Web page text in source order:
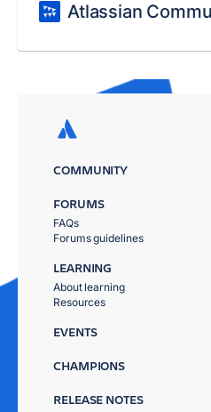
Atlassian
COMMUNITY
FORUMS
FAQs
Forums guidelines
LEARNING
About learning
Resources
EVENTS
CHAMPIONS
RELEASE NOTES